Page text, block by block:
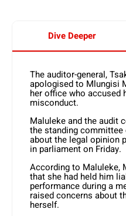
Dive Deeper
The auditor-general,
apologised to Mlungisi
her office who accused
misconduct.
Maluleke and the audit
the standing committee
about the legal opinion
in parliament on Friday.
According to Maluleke,
that she had held him
performance during a
raised concerns about
herself.